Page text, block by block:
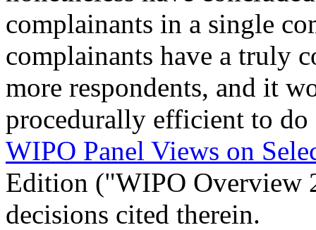
complainants in a single
complainants have a truly
more respondents, and it
procedurally efficient to do
WIPO Panel Views on
Edition ("WIPO Overview
decisions cited therein.